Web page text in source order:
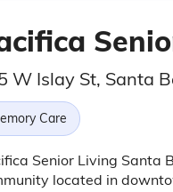
W Islay St, Santa
Care
Senior Living Santa
located in